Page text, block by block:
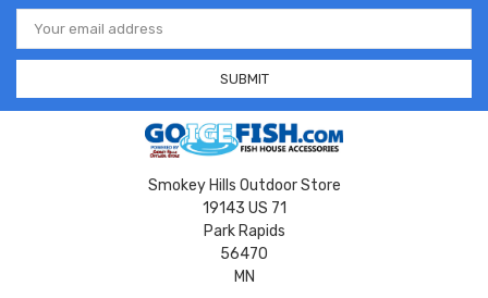
Email
Address
Smokey Hills Outdoor Store
19143 US 71
Park Rapids
56470
MN